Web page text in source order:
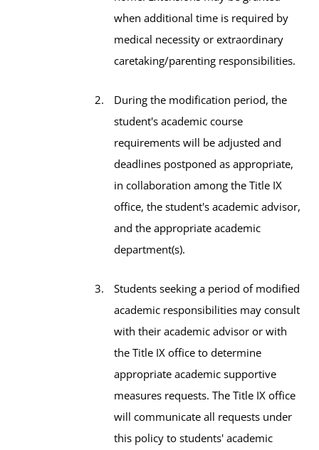
when additional time is required by
medical necessity or extraordinary
caretaking/parenting responsibilities.
During the modification period, the
student's academic course
requirements will be adjusted and
deadlines postponed as appropriate,
in collaboration among the Title IX
office, the student's academic advisor,
and the appropriate academic
department(s).
Students seeking a period of modified
academic responsibilities may consult
with their academic advisor or with
the Title IX office to determine
appropriate academic supportive
measures requests. The Title IX office
will communicate all requests under
this policy to students' academic